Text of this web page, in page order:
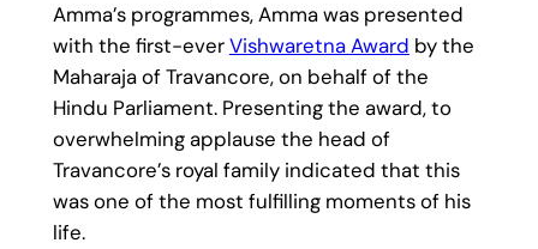
Amma’s programmes, Amma was presented
with the first-everVishwaretna Award by the
Maharaja of Travancore, on behalf of the
Hindu Parliament. Presenting the award, to
overwhelming applause the head of
Travancore’s royal family indicated that this
was one of the most fulfilling moments of his
life.